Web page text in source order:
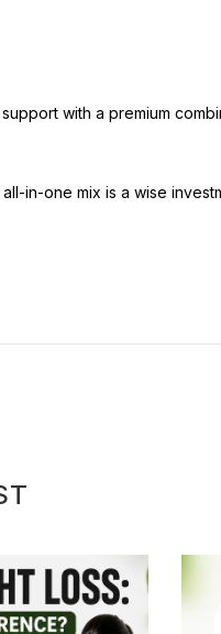
with a premium
in-one mix is a wise